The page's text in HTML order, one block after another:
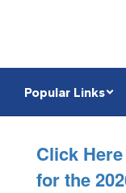
Popular Links
Click
for the